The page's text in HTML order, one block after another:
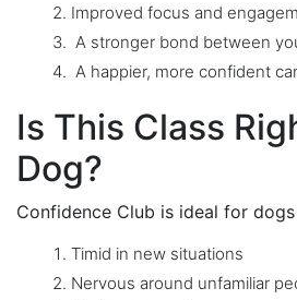
Improved focus and
A stronger bond between
A happier, more confident
Is This Class
Dog?
Confidence Club is ideal for
Timid in new situations
Nervous around unfamiliar